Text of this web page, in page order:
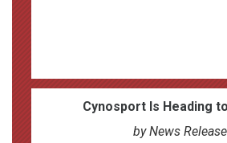
Cynosport Is Heading
by News Release